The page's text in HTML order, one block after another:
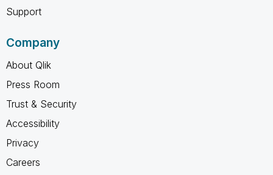
Support
Company
About Qlik
Press Room
Trust & Security
Accessibility
Privacy
Careers